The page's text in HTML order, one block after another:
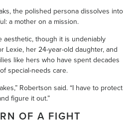
the polished persona dissolves into
a mother on a mission.
aesthetic, though it is undeniably
Lexie, her 24-year-old daughter, and
like hers who have spent decades
special-needs care.
Robertson said. “I have to protect
figure it out.”
OF A FIGHT